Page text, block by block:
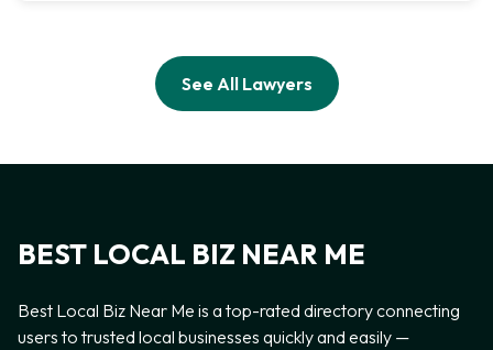
See All Lawyers
BEST LOCAL BIZ NEAR ME
Best Local Biz Near Me is a top-rated directory connecting
users to trusted local businesses quickly and easily —